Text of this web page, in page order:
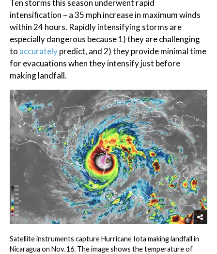
Ten storms this season underwent rapid
intensification – a 35 mph increase in maximum winds
within 24 hours. Rapidly intensifying storms are
especially dangerous because 1) they are challenging
to accuratelypredict, and 2) they provide minimal time
for evacuations when they intensify just before
making landfall.
Satellite instruments capture Hurricane Iota making landfall in
Nicaragua on Nov. 16. The image shows the temperature of